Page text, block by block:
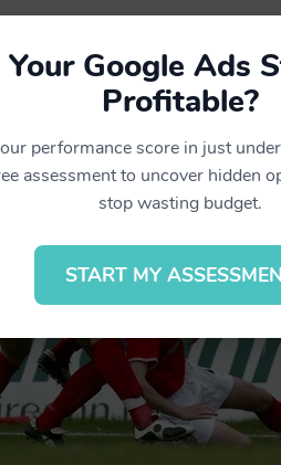
Your Google Ads
Profitable?
performance score in just
assessment to uncover hidden
stop wasting budget.
START MY